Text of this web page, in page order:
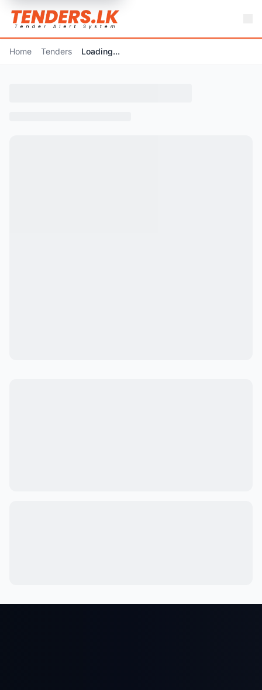
Home Tenders Loading...